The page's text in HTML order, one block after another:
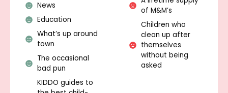
News
Education
What’s up around
town
The occasional
bad pun
KIDDO guides to
of M&M’s
Children who
clean up after
themselves
without being
asked